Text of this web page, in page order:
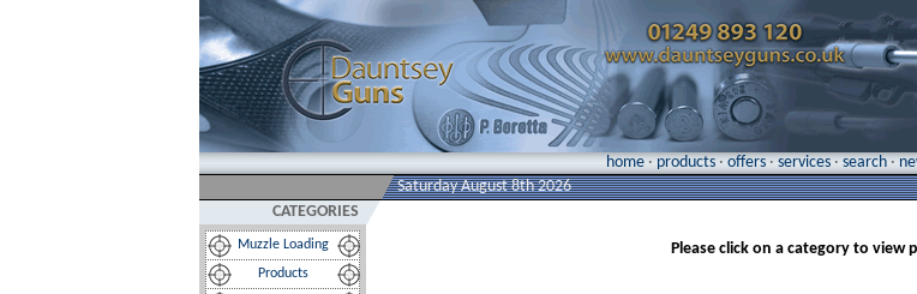
home · products · offers · services · search ·
Saturday August 8th 2026
CATEGORIES
Muzzle Loading
Products
Please click on a category to view